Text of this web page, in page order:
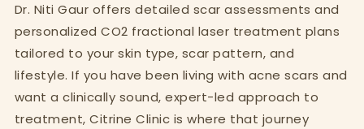
Dr. Niti Gaur offers detailed scar assessments and
personalized CO2 fractional laser treatment plans
tailored to your skin type, scar pattern, and
lifestyle. If you have been living with acne scars and
want a clinically sound, expert-led approach to
treatment, Citrine Clinic is where that journey